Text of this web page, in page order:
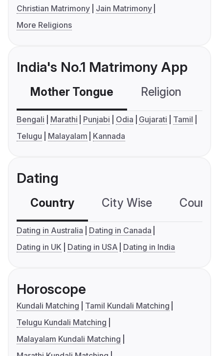
Christian Matrimony
Jain Matrimony
More Religions
India's No.1 Matrimony App
Mother Tongue Religion
Bengali Marathi Punjabi Odia Gujarati
Tamil
Telugu
Malayalam Kannada
Dating
Country City Wise
Dating in Australia
Dating in Canada
Dating in UK
Dating in USA Dating in India
Horoscope
Kundali Matching
Tamil Kundali Matching
Telugu Kundali Matching
Malayalam Kundali Matching